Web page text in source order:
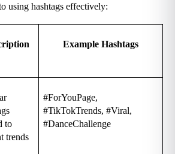
using hashtags effectively:
Example Hashtags
to
trends
#ForYouPage,
#TikTokTrends, #Viral,
#DanceChallenge